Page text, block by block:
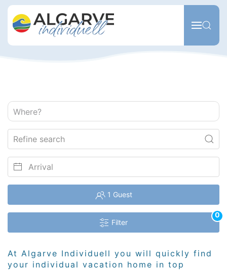
Skip to main content
Where?
1 Guest
Filter
0
At Algarve Individuell you will quickly find
your individual vacation home in top